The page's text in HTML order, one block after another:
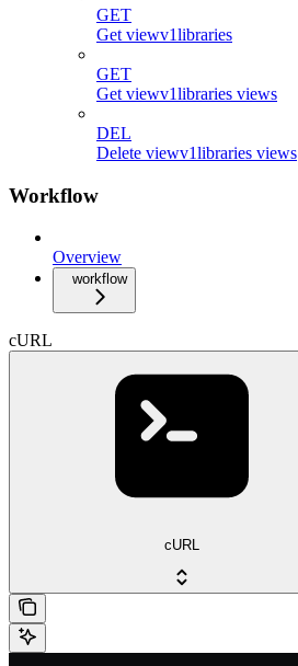
GET
Get viewv1libraries
GET
Get viewv1libraries views
DEL
Delete viewv1libraries views
Workflow
Overview
workflow
cURL
cURL